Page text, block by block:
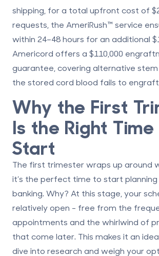
shipping, for a total upfront cost of
requests, the AmeriRush™ service
within 24–48 hours for an additional
Americord offers a $110,000
guarantee , covering alternative
the stored cord blood fails to
Why the First
Is the Right
Start
The first trimester wraps up around
it’s the perfect time to start
banking. Why? At this stage, your
relatively open - free from the
appointments and the whirlwind of
that come later. This makes it an
dive into research and weigh your